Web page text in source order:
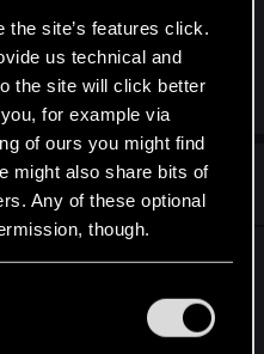
site’s features click.
us technical and
the site will click better
for example via
of ours you might find
might also share bits of
Any of these optional
though.
regarding them in the
to end one's journey
began a new
Sep 12, 2023
game with Ciri as a
they can make it
for example